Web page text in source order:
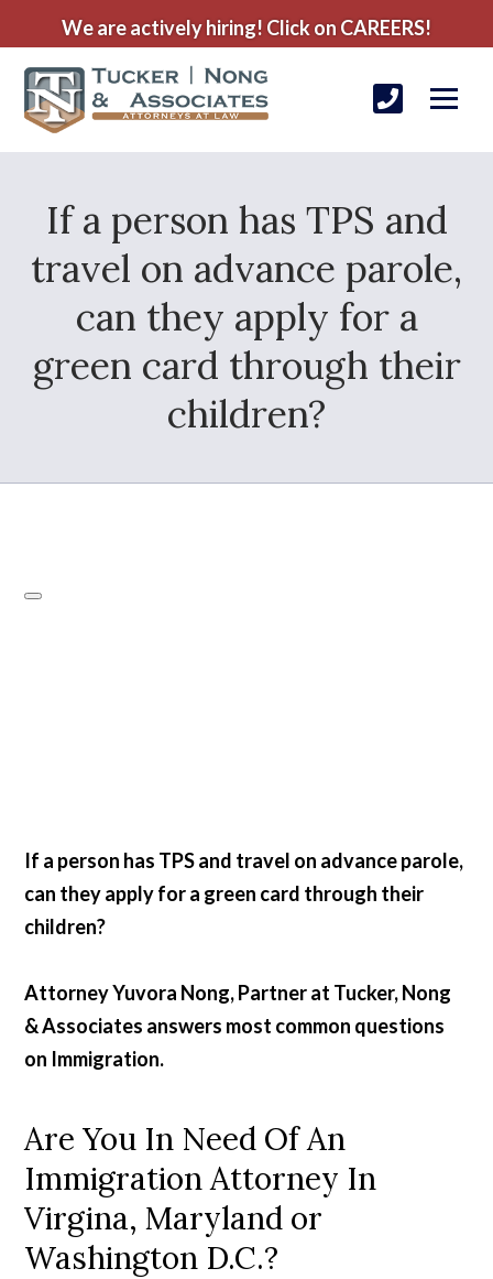
We are actively hiring! Click on CAREERS!
If a person has TPS and
travel on advance parole,
can they apply for a
green card through their
children?
If a person has TPS and travel on advance parole,
can they apply for a green card through their
children?
Attorney Yuvora Nong, Partner at Tucker, Nong
& Associates answers most common questions
on Immigration.
Are You In Need Of An
Immigration Attorney In
Virgina, Maryland or
Washington D.C.?